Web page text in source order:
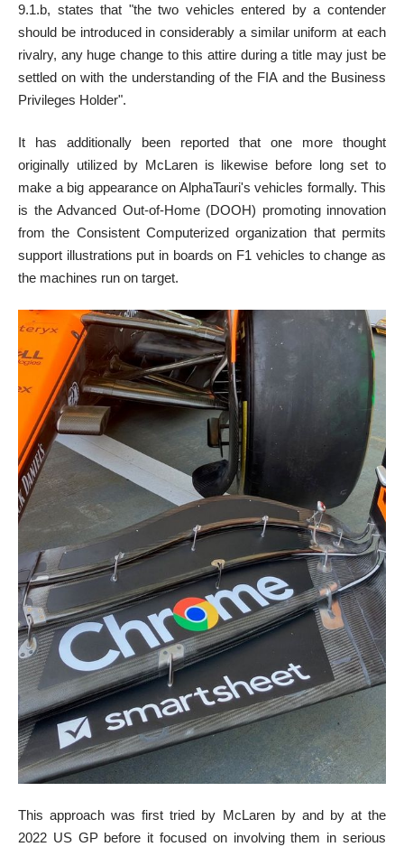
9.1.b, states that "the two vehicles entered by a contender
should be introduced in considerably a similar uniform at each
rivalry, any huge change to this attire during a title may just be
settled on with the understanding of the FIA and the Business
Privileges Holder".
It has additionally been reported that one more thought
originally utilized by McLaren is likewise before long set to
make a big appearance on AlphaTauri's vehicles formally. This
is the Advanced Out-of-Home (DOOH) promoting innovation
from the Consistent Computerized organization that permits
support illustrations put in boards on F1 vehicles to change as
the machines run on target.
This approach was first tried by McLaren by and by at the
2022 US GP before it focused on involving them in serious